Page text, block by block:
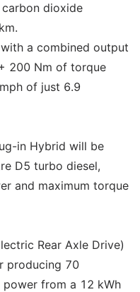
dioxide
a combined output
200 Nm of torque
of just 6.9
in Hybrid will be
D5 turbo diesel,
and maximum torque
Rear Axle Drive)
producing 70
from a 12 kWh